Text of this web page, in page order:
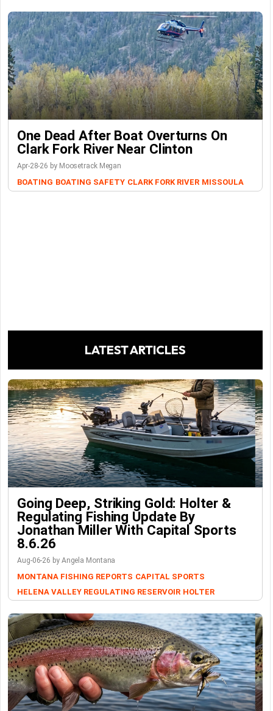
One Dead After Boat Overturns On
Clark Fork River Near Clinton
Apr-28-26 by Moosetrack Megan
BOATING BOATING SAFETY CLARK FORK RIVER MISSOULA
LATEST ARTICLES
Going Deep, Striking Gold: Holter &
Regulating Fishing Update By
Jonathan Miller With Capital Sports
8.6.26
Aug-06-26 by Angela Montana
MONTANA FISHING REPORTS CAPITAL SPORTS
HELENA VALLEY REGULATING RESERVOIR HOLTER